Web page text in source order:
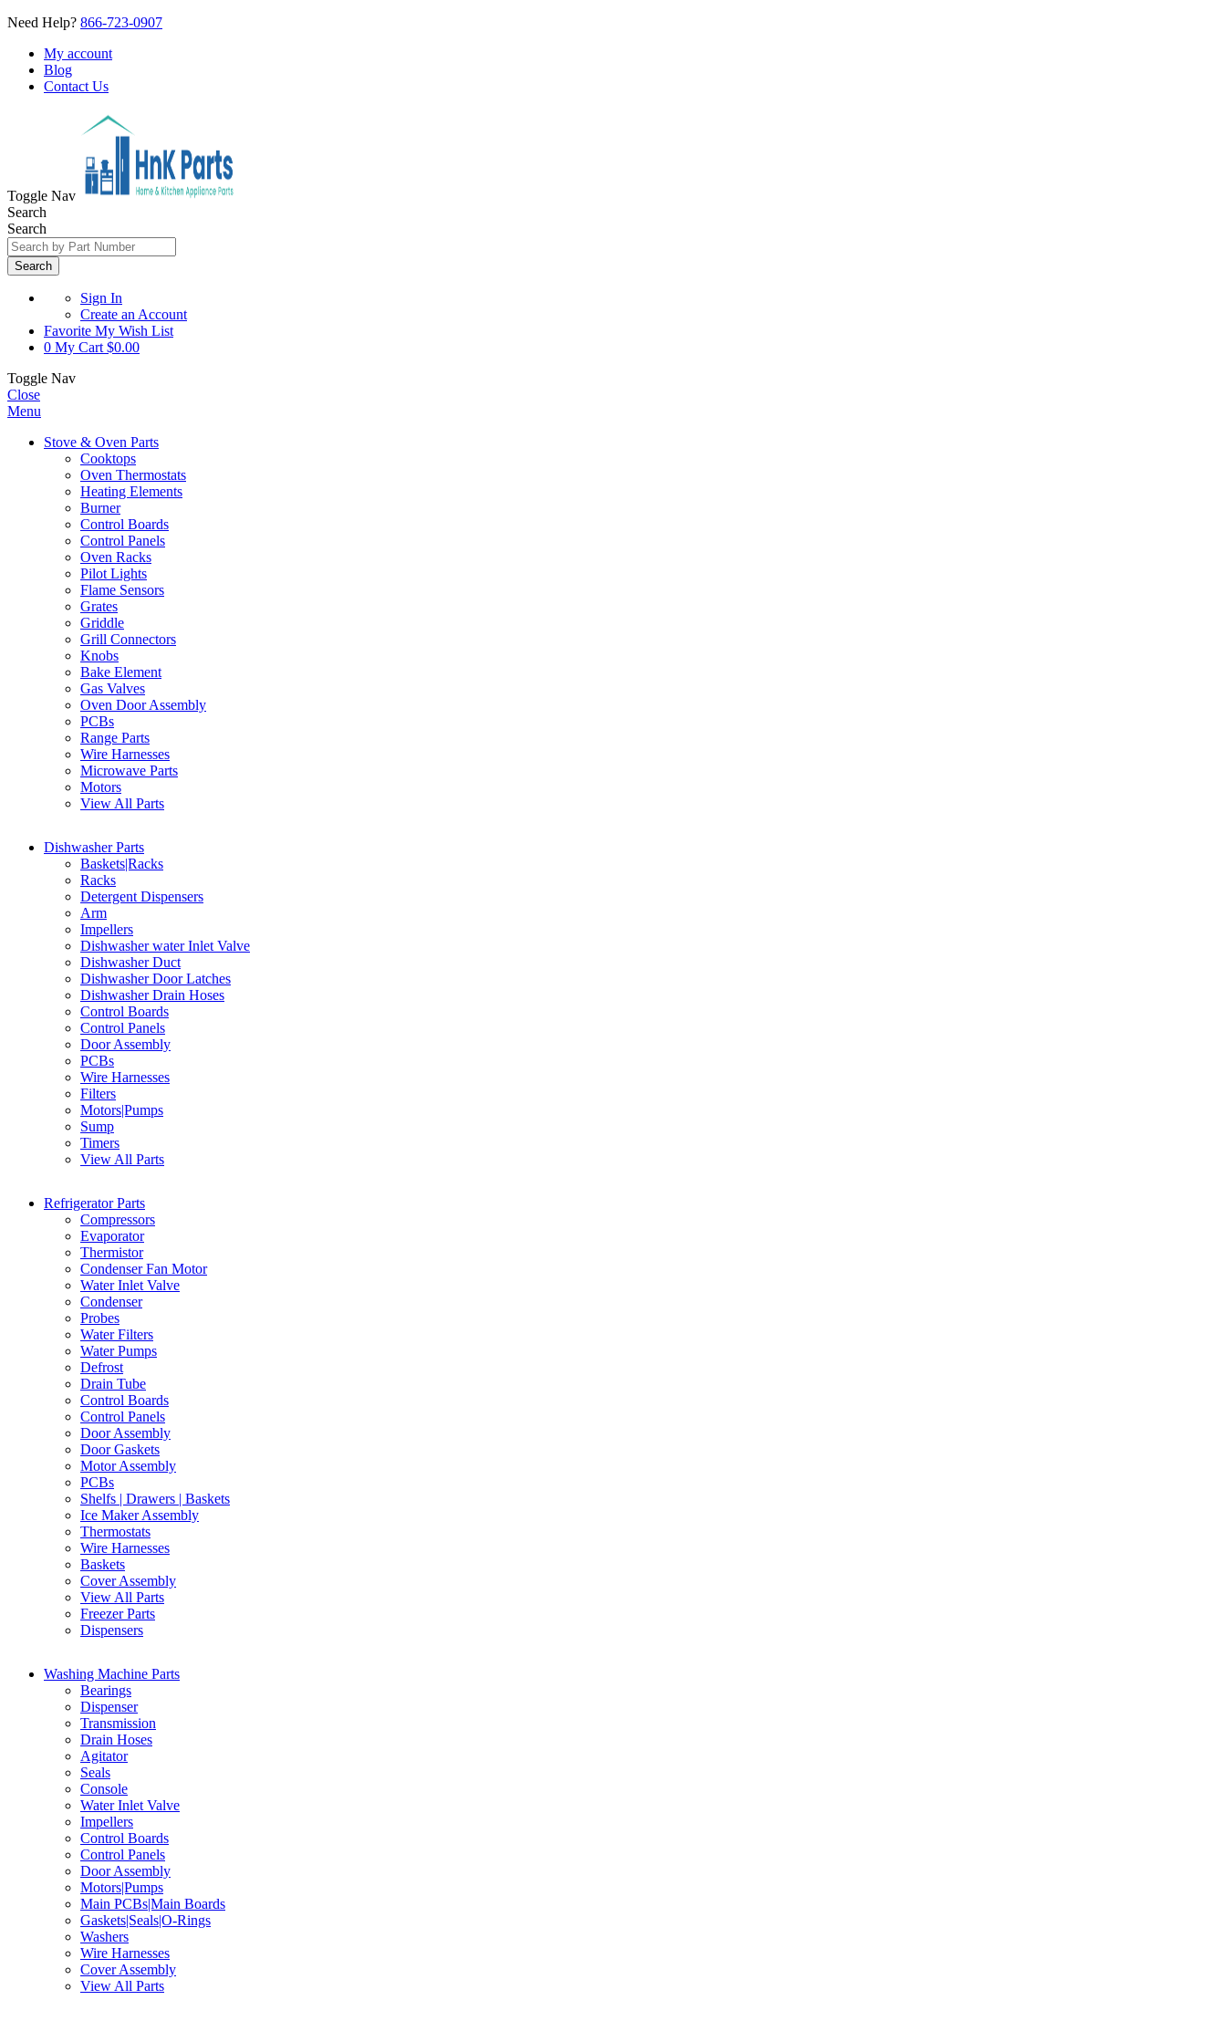
Need Help? 866-723-0907
My account
Blog
Contact Us
Toggle Nav
Search
Search
Search
Sign In
Create an Account
Favorite My Wish List
0 My Cart $0.00
Toggle Nav
Close
Menu
Stove & Oven Parts
Cooktops
Oven Thermostats
Heating Elements
Burner
Control Boards
Control Panels
Oven Racks
Pilot Lights
Flame Sensors
Grates
Griddle
Grill Connectors
Knobs
Bake Element
Gas Valves
Oven Door Assembly
PCBs
Range Parts
Wire Harnesses
Microwave Parts
Motors
View All Parts
Dishwasher Parts
Baskets|Racks
Racks
Detergent Dispensers
Arm
Impellers
Dishwasher water Inlet Valve
Dishwasher Duct
Dishwasher Door Latches
Dishwasher Drain Hoses
Control Boards
Control Panels
Door Assembly
PCBs
Wire Harnesses
Filters
Motors|Pumps
Sump
Timers
View All Parts
Refrigerator Parts
Compressors
Evaporator
Thermistor
Condenser Fan Motor
Water Inlet Valve
Condenser
Probes
Water Filters
Water Pumps
Defrost
Drain Tube
Control Boards
Control Panels
Door Assembly
Door Gaskets
Motor Assembly
PCBs
Shelfs | Drawers | Baskets
Ice Maker Assembly
Thermostats
Wire Harnesses
Baskets
Cover Assembly
View All Parts
Freezer Parts
Dispensers
Washing Machine Parts
Bearings
Dispenser
Transmission
Drain Hoses
Agitator
Seals
Console
Water Inlet Valve
Impellers
Control Boards
Control Panels
Door Assembly
Motors|Pumps
Main PCBs|Main Boards
Gaskets|Seals|O-Rings
Washers
Wire Harnesses
Cover Assembly
View All Parts